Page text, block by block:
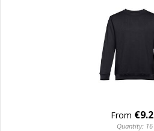
From
Quantity: 16